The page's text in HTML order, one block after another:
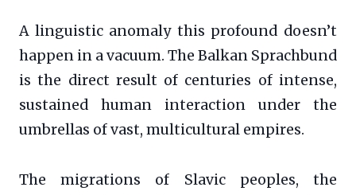
A linguistic anomaly this profound doesn’t
happen in a vacuum. The Balkan Sprachbund
is the direct result of centuries of intense,
sustained human interaction under the
umbrellas of vast, multicultural empires.
The migrations of Slavic peoples, the